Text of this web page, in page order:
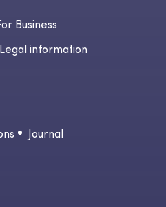
Business
Legal information
Journal